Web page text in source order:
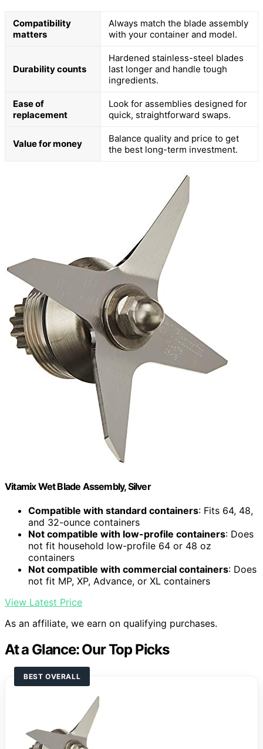
Compatibility
matters
Always match the blade assembly
with your container and model.
Durability counts
Hardened stainless-steel blades
last longer and handle tough
ingredients.
Ease of
replacement
Look for assemblies designed for
quick, straightforward swaps.
Value for money
Balance quality and price to get
the best long-term investment.
Vitamix Wet Blade Assembly, Silver
Compatible with standard containers: Fits 64, 48,
and 32-ounce containers
Not compatible with low-profile containers: Does
not fit household low-profile 64 or 48 oz
containers
Not compatible with commercial containers: Does
not fit MP, XP, Advance, or XL containers
View Latest Price
As an affiliate, we earn on qualifying purchases.
At a Glance: Our Top Picks
BEST OVERALL